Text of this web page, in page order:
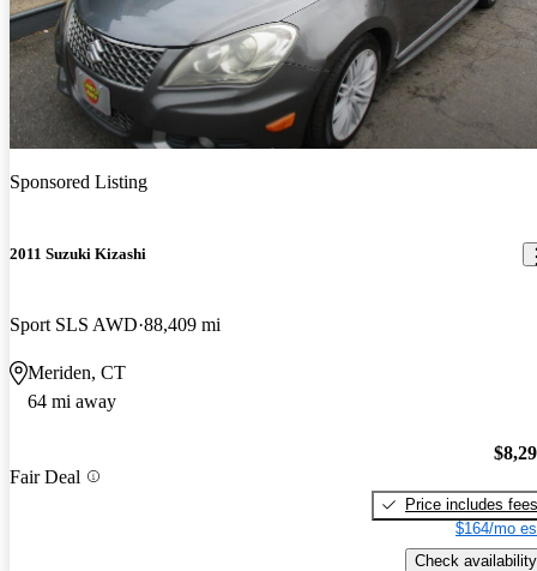
Sponsored Listing
2011 Suzuki Kizashi
Sport SLS AWD 88,409 mi
Meriden, CT
64 mi away
Fair Deal
Price includes fees
$164/mo
Check availability